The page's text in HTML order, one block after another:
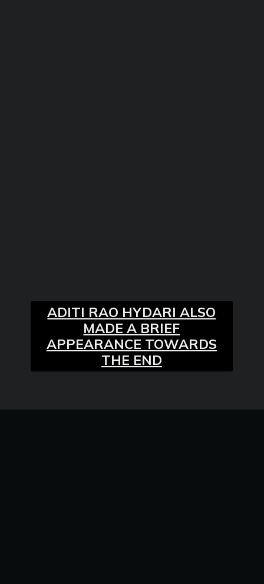
ADITI RAO HYDARI ALSO
MADE A BRIEF
APPEARANCE TOWARDS
THE END